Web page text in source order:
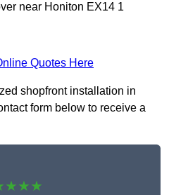
near Honiton EX14 1
Quotes Here
shopfront installation in
form below to receive a